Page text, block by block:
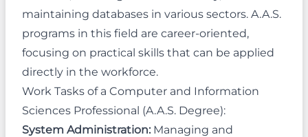
maintaining databases in various sectors. A.A.S.
programs in this field are career-oriented,
focusing on practical skills that can be applied
directly in the workforce.
Work Tasks of a Computer and Information
Sciences Professional (A.A.S. Degree):
System Administration: Managing and